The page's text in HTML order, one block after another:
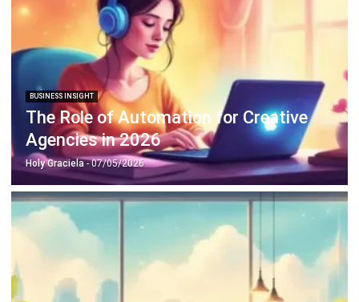
ERP SOLUTION
ERP Software
Inventory Management Software
Warehouse Management Software
Asset Management Software
Barcode Tracking Software
Central Kitchen Software
Membership Management Software
School Management Software